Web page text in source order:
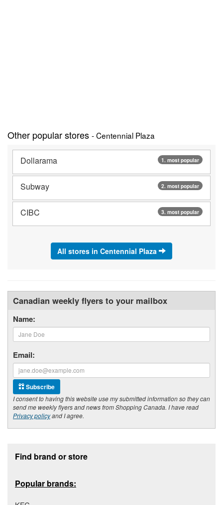
Other popular stores - Centennial Plaza
1. most popular
Dollarama
2. most popular
Subway
3. most popular
CIBC
All stores in Centennial Plaza
Canadian weekly flyers to your mailbox
Name:
Email:
Subscribe
I consent to having this website use my submitted information so they can
send me weekly flyers and news from Shopping Canada. I have read
Privacy policyand I agree.
Find brand or store
Popular brands: